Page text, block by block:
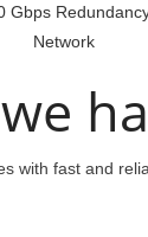
Gbps
Network
with fast and